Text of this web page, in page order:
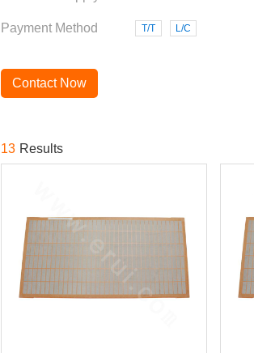
Payment Method T/T L/C
Contact Now
13 Results